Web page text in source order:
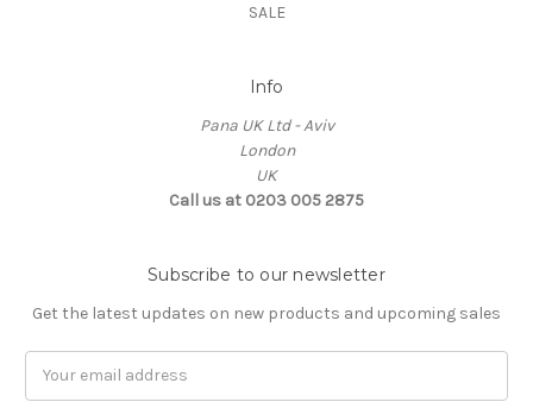
SALE
Info
Pana UK Ltd - Aviv
London
UK
Call us at 0203 005 2875
Subscribe to our newsletter
Get the latest updates on new products and upcoming sales